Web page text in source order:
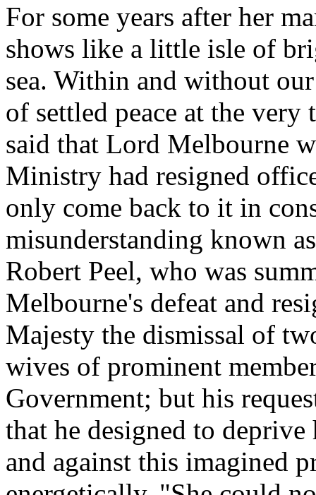
For some years after her
shows like a little isle of
sea. Within and without
of settled peace at the
said that Lord Melbourne
Ministry had resigned
only come back to it in
misunderstanding known
Robert Peel, who was
Melbourne's defeat and
Majesty the dismissal of
wives of prominent
Government; but his
that he designed to
and against this imagined